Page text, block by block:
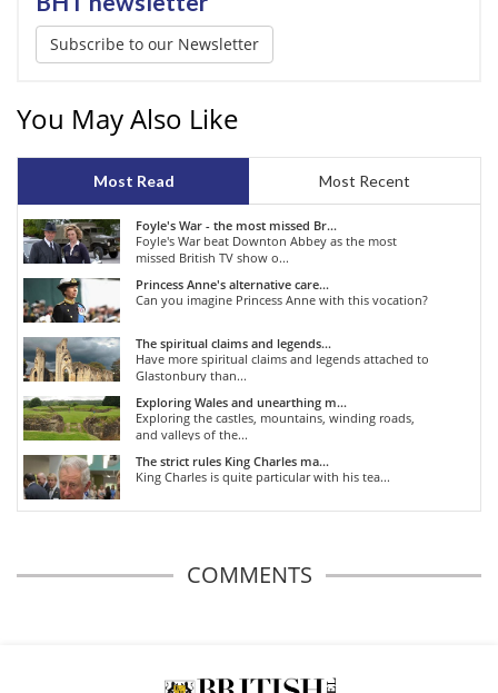
Subscribe to our Newsletter
You May Also Like
Most Read Most Recent
Foyle's War - the most missed Br...
Foyle's War beat Downton Abbey as the most
missed British TV show o...
Princess Anne's alternative care...
Can you imagine Princess Anne with this vocation?
The spiritual claims and legends...
Have more spiritual claims and legends attached to
Glastonbury than...
Exploring Wales and unearthing m...
Exploring the castles, mountains, winding roads,
and valleys of the...
The strict rules King Charles ma...
King Charles is quite particular with his tea...
COMMENTS